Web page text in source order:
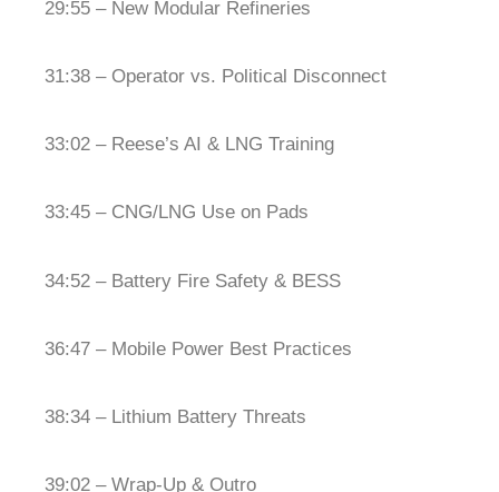
29:55 – New Modular Refineries
31:38 – Operator vs. Political Disconnect
33:02 – Reese’s AI & LNG Training
33:45 – CNG/LNG Use on Pads
34:52 – Battery Fire Safety & BESS
36:47 – Mobile Power Best Practices
38:34 – Lithium Battery Threats
39:02 – Wrap-Up & Outro